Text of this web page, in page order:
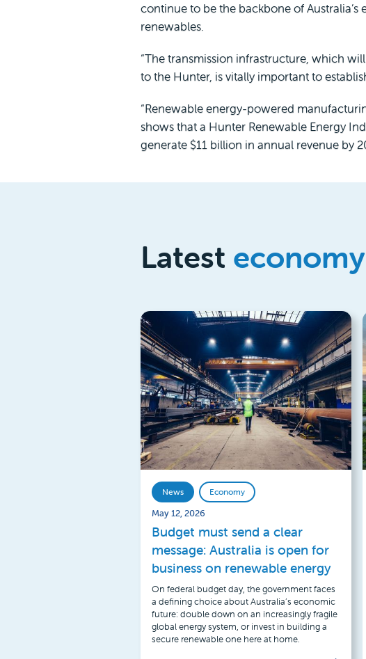
continue to be the backbone of
renewables.
“The transmission infrastructure, which
to the Hunter, is vitally important to
“Renewable energy-powered
shows that a Hunter Renewable Energy
generate $11 billion in annual revenue by
Latest economy
News Economy
May 12, 2026
Budget must send a clear
message: Australia is open for
business on renewable energy
On federal budget day, the government faces
a defining choice about Australia’s economic
future: double down on an increasingly fragile
global energy system, or invest in building a
secure renewable one here at home.